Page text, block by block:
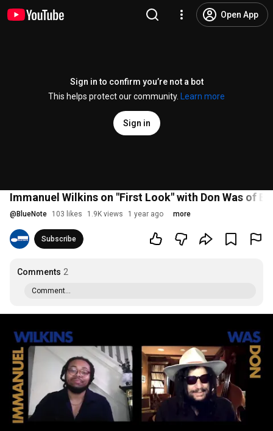
Open App
Sign in to confirm you’re not a bot
This helps protect our community.
Learn more
Sign in
Immanuel Wilkins on "First Look" with Don Was of
@ BlueNote 103 likes 1.9K views 1 year ago more
Subscribe
Comments 2
Comment...